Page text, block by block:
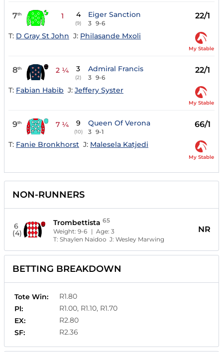
7th 1 4
(9)
Eiger Sanction
3 9-6
22/1
T: D Gray St John J: Philasande Mxoli
My Stable
8th 2 ¼ 3
(2)
Admiral Francis
3 9-6
22/1
T: Fabian Habib J: Jeffery Syster
My Stable
9th 7 ¼ 9
(10)
Queen Of Verona
3 9-1
66/1
T: Fanie Bronkhorst J: Malesela Katjedi
My Stable
NON-RUNNERS
6
(4)
Trombettista 65
Weight:9-6 | Age:3
T:Shaylen Naidoo J:Wesley Marwing
NR
BETTING BREAKDOWN
Tote Win:
R1.80
Pl:
R1.00, R1.10, R1.70
EX:
R2.80
SF:
R2.36